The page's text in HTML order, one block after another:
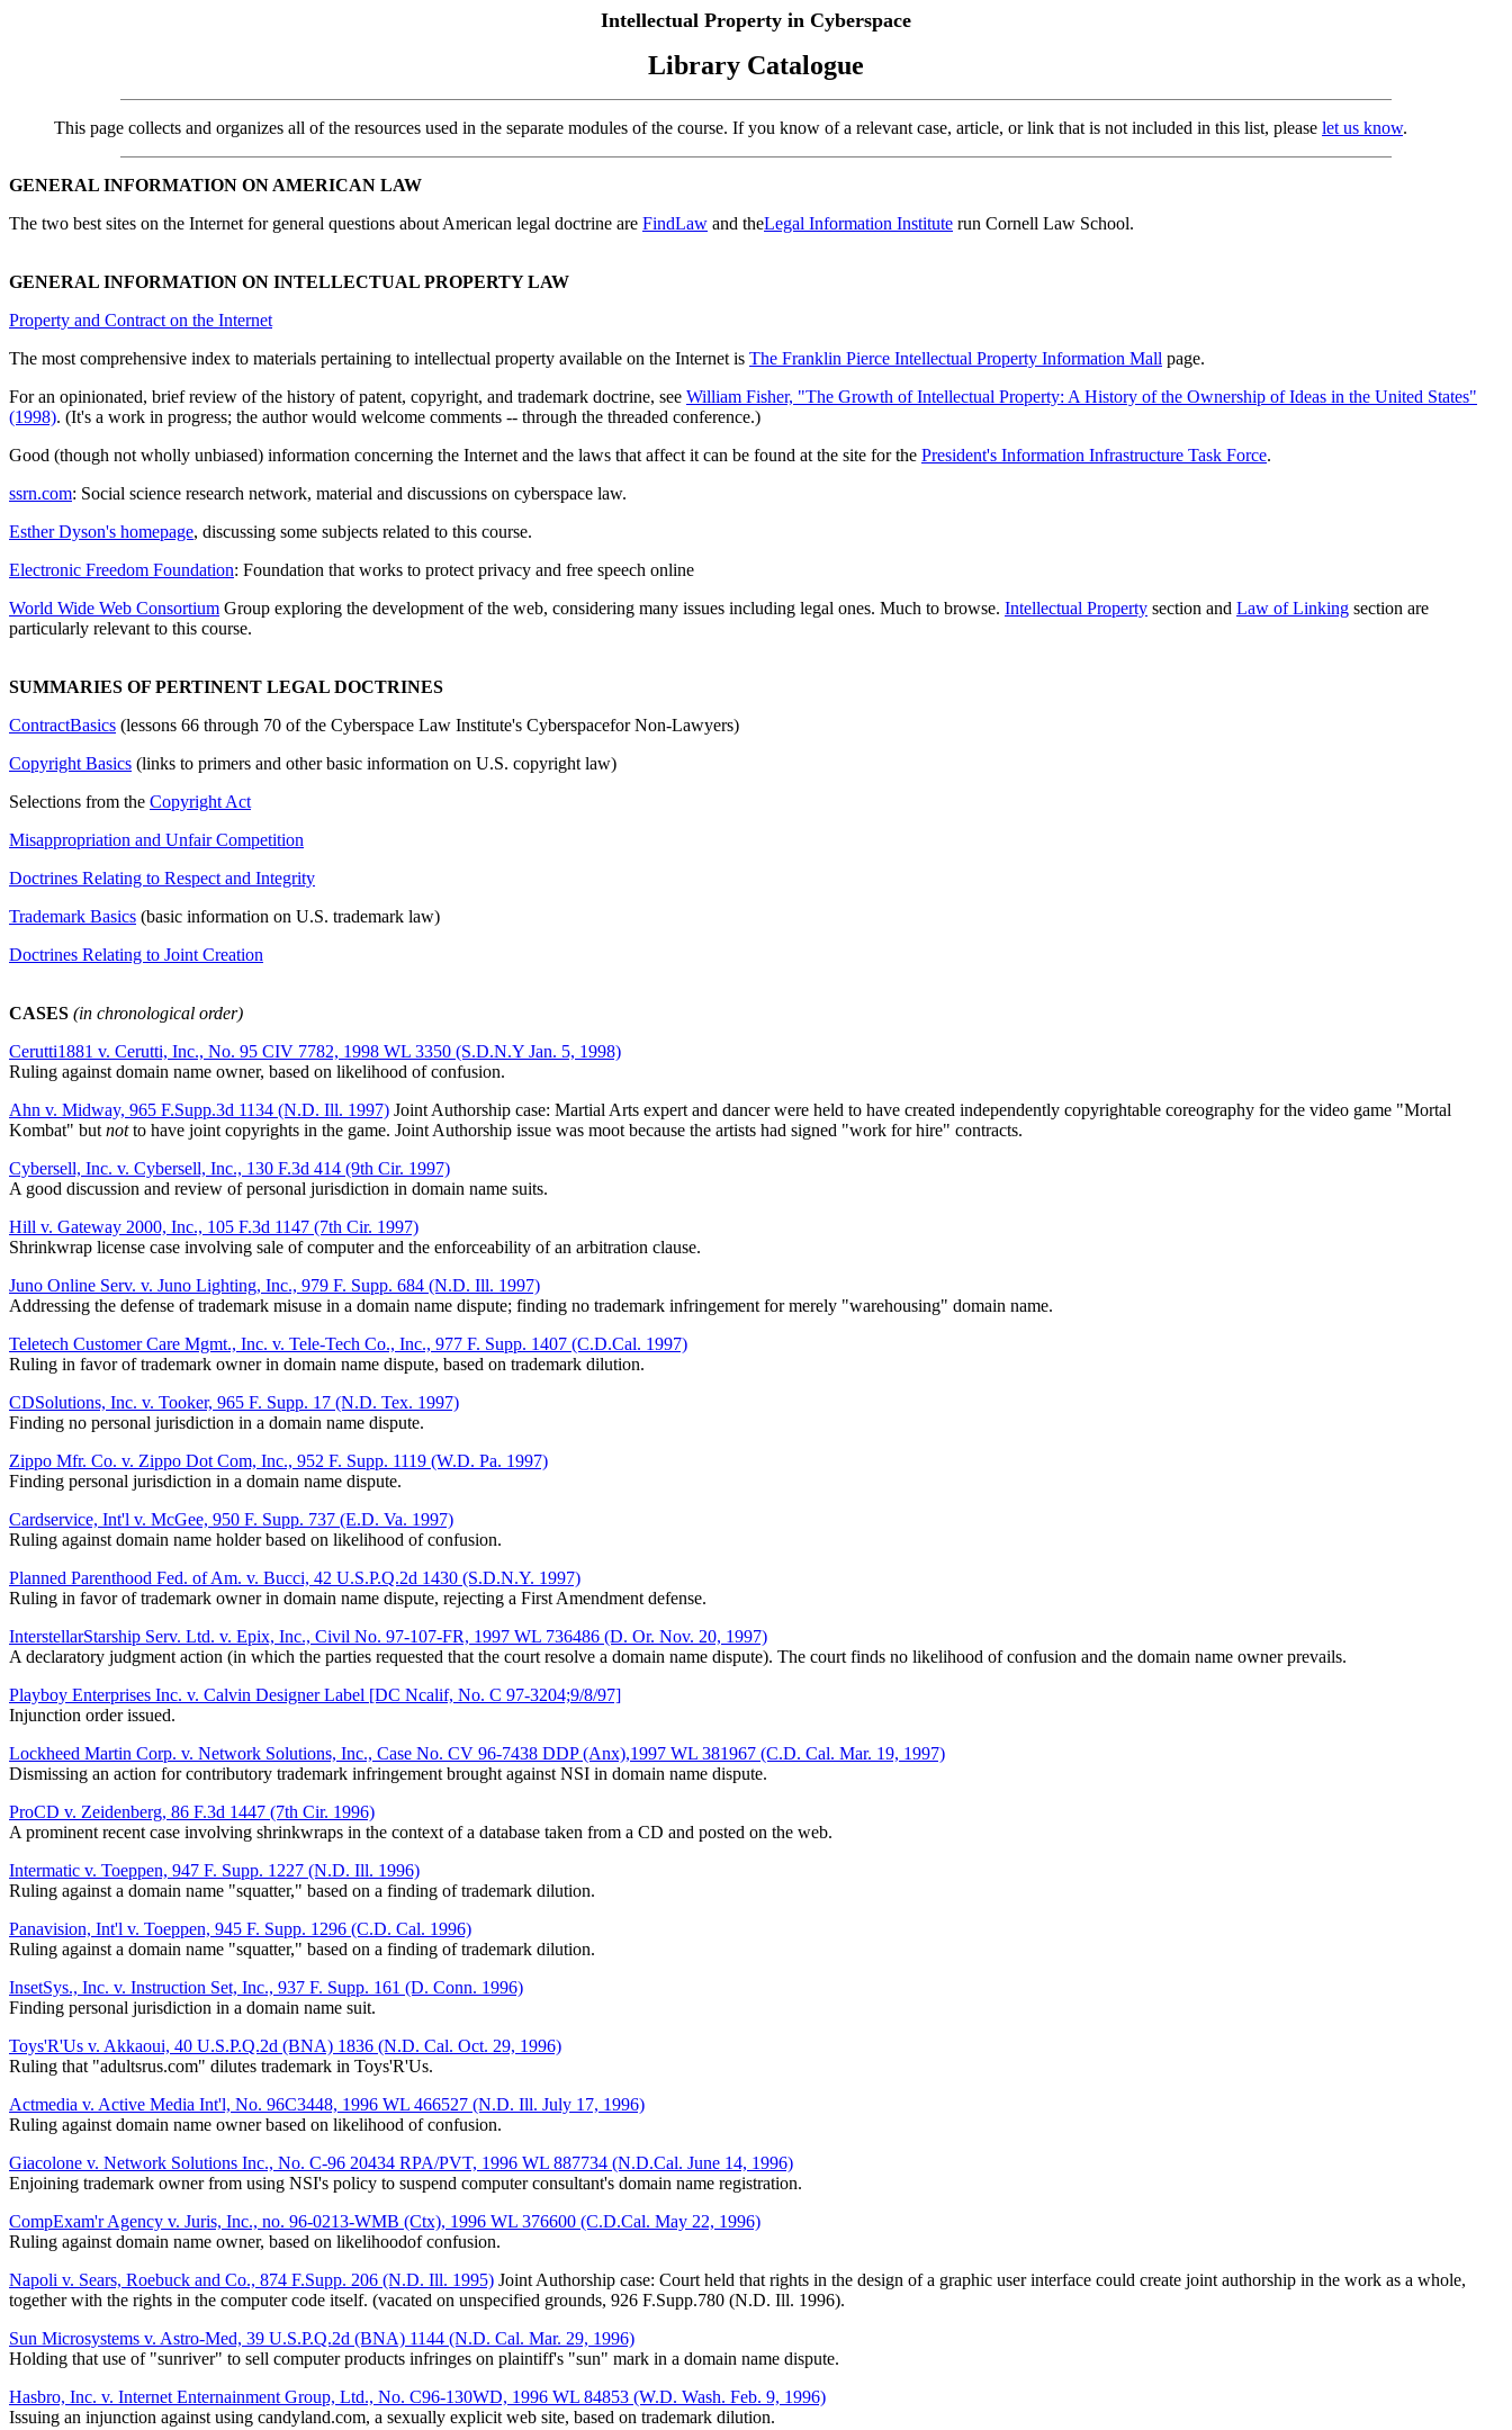
Intellectual Property in Cyberspace
Library Catalogue
This page collects and organizes all of the resources used in the separate modules of the course. If you know of a relevant case, article, or link that is not included in this list, please let us know.
GENERAL INFORMATION ON AMERICAN LAW
The two best sites on the Internet for general questions about American legal doctrine are FindLaw and theLegal Information Institute run Cornell Law School.
GENERAL INFORMATION ON INTELLECTUAL PROPERTY LAW
Property and Contract on the Internet
The most comprehensive index to materials pertaining to intellectual property available on the Internet is The Franklin Pierce Intellectual Property Information Mall page.
For an opinionated, brief review of the history of patent, copyright, and trademark doctrine, see William Fisher, "The Growth of Intellectual Property: A History of the Ownership of Ideas in the United States"
(1998). (It's a work in progress; the author would welcome comments -- through the threaded conference.)
Good (though not wholly unbiased) information concerning the Internet and the laws that affect it can be found at the site for the President's Information Infrastructure Task Force.
ssrn.com: Social science research network, material and discussions on cyberspace law.
Esther Dyson's homepage, discussing some subjects related to this course.
Electronic Freedom Foundation: Foundation that works to protect privacy and free speech online
World Wide Web Consortium Group exploring the development of the web, considering many issues including legal ones. Much to browse. Intellectual Property section and Law of Linking section are
particularly relevant to this course.
SUMMARIES OF PERTINENT LEGAL DOCTRINES
ContractBasics (lessons 66 through 70 of the Cyberspace Law Institute's Cyberspacefor Non-Lawyers)
Copyright Basics (links to primers and other basic information on U.S. copyright law)
Selections from the Copyright Act
Misappropriation and Unfair Competition
Doctrines Relating to Respect and Integrity
Trademark Basics (basic information on U.S. trademark law)
Doctrines Relating to Joint Creation
CASES (in chronological order)
Cerutti1881 v. Cerutti, Inc., No. 95 CIV 7782, 1998 WL 3350 (S.D.N.Y Jan. 5, 1998)
Ruling against domain name owner, based on likelihood of confusion.
Ahn v. Midway, 965 F.Supp.3d 1134 (N.D. Ill. 1997) Joint Authorship case: Martial Arts expert and dancer were held to have created independently copyrightable coreography for the video game "Mortal
Kombat" but notto have joint copyrights in the game. Joint Authorship issue was moot because the artists had signed "work for hire" contracts.
Cybersell, Inc. v. Cybersell, Inc., 130 F.3d 414 (9th Cir. 1997)
A good discussion and review of personal jurisdiction in domain name suits.
Hill v. Gateway 2000, Inc., 105 F.3d 1147 (7th Cir. 1997)
Shrinkwrap license case involving sale of computer and the enforceability of an arbitration clause.
Juno Online Serv. v. Juno Lighting, Inc., 979 F. Supp. 684 (N.D. Ill. 1997)
Addressing the defense of trademark misuse in a domain name dispute; finding no trademark infringement for merely "warehousing" domain name.
Teletech Customer Care Mgmt., Inc. v. Tele-Tech Co., Inc., 977 F. Supp. 1407 (C.D.Cal. 1997)
Ruling in favor of trademark owner in domain name dispute, based on trademark dilution.
CDSolutions, Inc. v. Tooker, 965 F. Supp. 17 (N.D. Tex. 1997)
Finding no personal jurisdiction in a domain name dispute.
Zippo Mfr. Co. v. Zippo Dot Com, Inc., 952 F. Supp. 1119 (W.D. Pa. 1997)
Finding personal jurisdiction in a domain name dispute.
Cardservice, Int'l v. McGee, 950 F. Supp. 737 (E.D. Va. 1997)
Ruling against domain name holder based on likelihood of confusion.
Planned Parenthood Fed. of Am. v. Bucci, 42 U.S.P.Q.2d 1430 (S.D.N.Y. 1997)
Ruling in favor of trademark owner in domain name dispute, rejecting a First Amendment defense.
InterstellarStarship Serv. Ltd. v. Epix, Inc., Civil No. 97-107-FR, 1997 WL 736486 (D. Or. Nov. 20, 1997)
A declaratory judgment action (in which the parties requested that the court resolve a domain name dispute). The court finds no likelihood of confusion and the domain name owner prevails.
Playboy Enterprises Inc. v. Calvin Designer Label [DC Ncalif, No. C 97-3204;9/8/97]
Injunction order issued.
Lockheed Martin Corp. v. Network Solutions, Inc., Case No. CV 96-7438 DDP (Anx),1997 WL 381967 (C.D. Cal. Mar. 19, 1997)
Dismissing an action for contributory trademark infringement brought against NSI in domain name dispute.
ProCD v. Zeidenberg, 86 F.3d 1447 (7th Cir. 1996)
A prominent recent case involving shrinkwraps in the context of a database taken from a CD and posted on the web.
Intermatic v. Toeppen, 947 F. Supp. 1227 (N.D. Ill. 1996)
Ruling against a domain name "squatter," based on a finding of trademark dilution.
Panavision, Int'l v. Toeppen, 945 F. Supp. 1296 (C.D. Cal. 1996)
Ruling against a domain name "squatter," based on a finding of trademark dilution.
InsetSys., Inc. v. Instruction Set, Inc., 937 F. Supp. 161 (D. Conn. 1996)
Finding personal jurisdiction in a domain name suit.
Toys'R'Us v. Akkaoui, 40 U.S.P.Q.2d (BNA) 1836 (N.D. Cal. Oct. 29, 1996)
Ruling that "adultsrus.com" dilutes trademark in Toys'R'Us.
Actmedia v. Active Media Int'l, No. 96C3448, 1996 WL 466527 (N.D. Ill. July 17, 1996)
Ruling against domain name owner based on likelihood of confusion.
Giacolone v. Network Solutions Inc., No. C-96 20434 RPA/PVT, 1996 WL 887734 (N.D.Cal. June 14, 1996)
Enjoining trademark owner from using NSI's policy to suspend computer consultant's domain name registration.
CompExam'r Agency v. Juris, Inc., no. 96-0213-WMB (Ctx), 1996 WL 376600 (C.D.Cal. May 22, 1996)
Ruling against domain name owner, based on likelihoodof confusion.
Napoli v. Sears, Roebuck and Co., 874 F.Supp. 206 (N.D. Ill. 1995) Joint Authorship case: Court held that rights in the design of a graphic user interface could create joint authorship in the work as a whole,
together with the rights in the computer code itself. (vacated on unspecified grounds, 926 F.Supp.780 (N.D. Ill. 1996).
Sun Microsystems v. Astro-Med, 39 U.S.P.Q.2d (BNA) 1144 (N.D. Cal. Mar. 29, 1996)
Holding that use of "sunriver" to sell computer products infringes on plaintiff's "sun" mark in a domain name dispute.
Hasbro, Inc. v. Internet Enternainment Group, Ltd., No. C96-130WD, 1996 WL 84853 (W.D. Wash. Feb. 9, 1996)
Issuing an injunction against using candyland.com, a sexually explicit web site, based on trademark dilution.